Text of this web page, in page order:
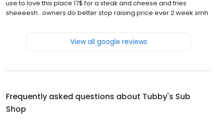
use to love this place 17$ for a steak and cheese and fries
sheeeesh.. owners do better stop raising price ever 2 week smh
View all google reviews
Frequently asked questions about Tubby's Sub
Shop